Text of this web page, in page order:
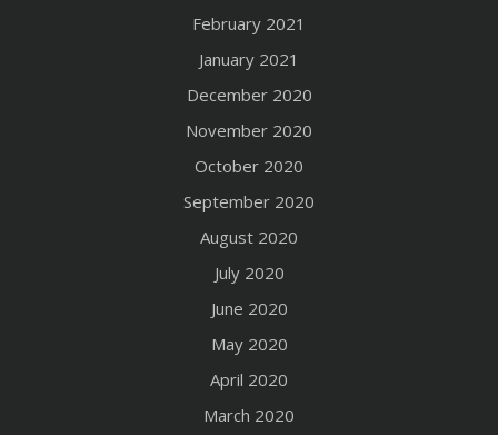
February 2021
January 2021
December 2020
November 2020
October 2020
September 2020
August 2020
July 2020
June 2020
May 2020
April 2020
March 2020